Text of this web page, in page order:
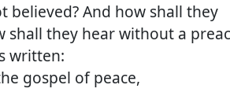
believed? And how shall they
shall they hear without a
written:
gospel of peace,